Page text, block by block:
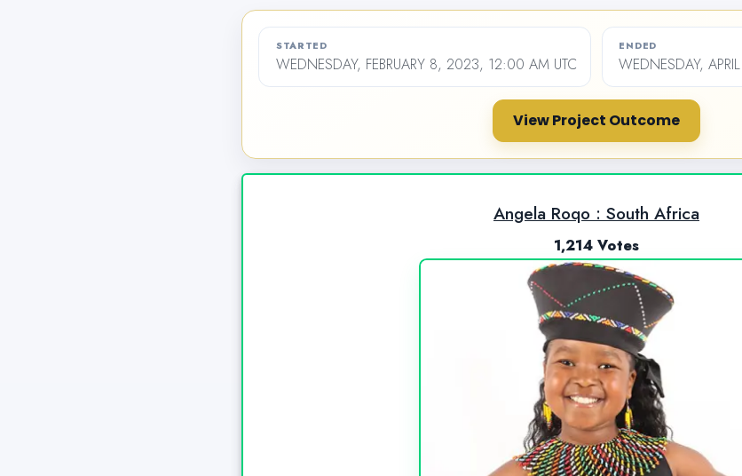
STARTED
WEDNESDAY, FEBRUARY 8, 2023, 12:00 AM UTC
ENDED
WEDNESDAY,
View Project Outcome
Angela Roqo : South Africa
1,214 Votes